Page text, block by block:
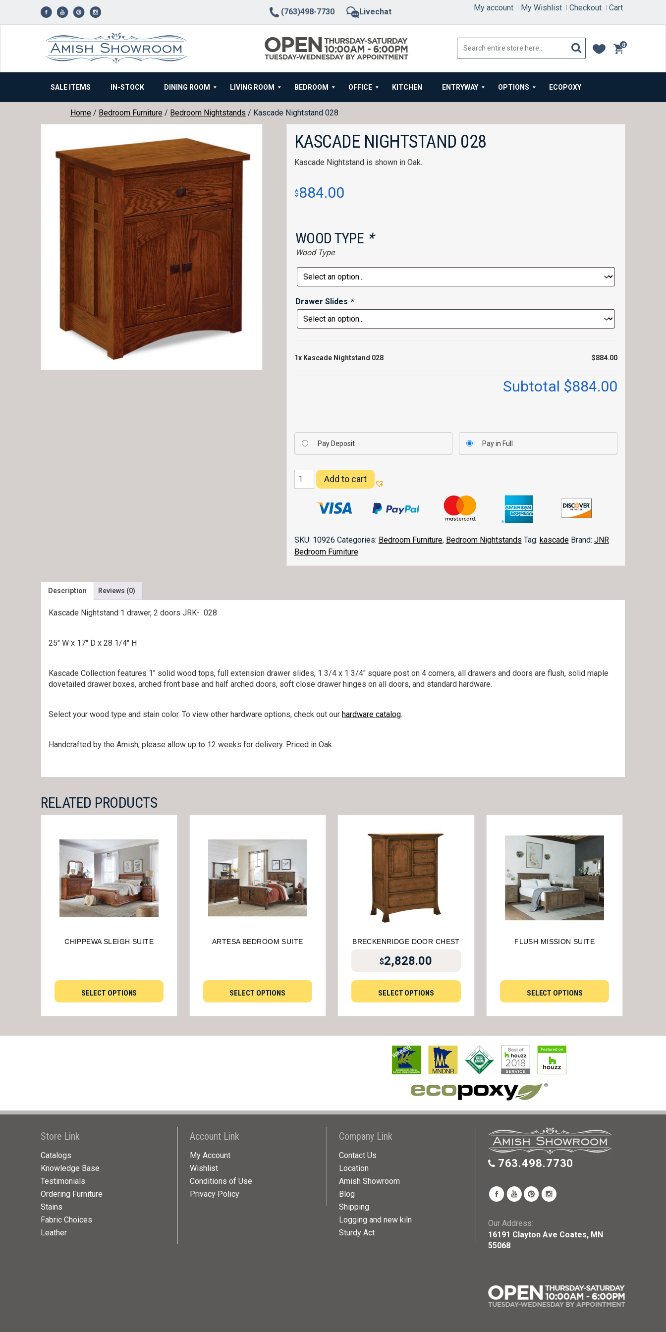
(763)498-7730 Livechat My account My Wishlist Checkout Cart
0
items
SALE ITEMS IN-STOCK DINING ROOM LIVING ROOM BEDROOM OFFICE KITCHEN ENTRYWAY OPTIONS ECOPOXY
Home / Bedroom Furniture / Bedroom Nightstands / Kascade Nightstand 028
KASCADE NIGHTSTAND 028
Kascade Nightstand is shown in Oak.
$884.00
WOOD TYPE *
Wood Type
Drawer Slides *
1x Kascade Nightstand 028 $884.00
Subtotal $884.00
Pay Deposit Pay in Full
Kascade
Nightstand
quantity
Add to cart
SKU: 10926 Categories: Bedroom Furniture, Bedroom Nightstands Tag: kascade Brand: JNR
Bedroom Furniture
Description Reviews (0)
Kascade Nightstand 1 drawer, 2 doors JRK- 028
25″ W x 17″ D x 28 1/4″ H
Kascade Collection features 1″ solid wood tops, full extension drawer slides, 1 3/4 x 1 3/4″ square post on 4 corners, all drawers and doors are flush, solid maple
dovetailed drawer boxes, arched front base and half arched doors, soft close drawer hinges on all doors, and standard hardware.
Select your wood type and stain color. To view other hardware options, check out our hardware catalog.
Handcrafted by the Amish, please allow up to 12 weeks for delivery. Priced in Oak.
RELATED PRODUCTS
CHIPPEWA SLEIGH SUITE
SELECT OPTIONS
ARTESA BEDROOM SUITE
SELECT OPTIONS
BRECKENRIDGE DOOR CHEST
$2,828.00
SELECT OPTIONS
FLUSH MISSION SUITE
SELECT OPTIONS
Store Link
Catalogs
Knowledge Base
Testimonials
Ordering Furniture
Stains
Fabric Choices
Leather
Account Link
My Account
Wishlist
Conditions of Use
Privacy Policy
Company Link
Contact Us
Location
Amish Showroom
Blog
Shipping
Logging and new kiln
Sturdy Act
763.498.7730
Our Address:
16191 Clayton Ave Coates, MN
55068